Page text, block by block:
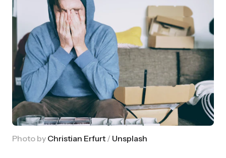
Photo by Christian Erfurt / Unsplash